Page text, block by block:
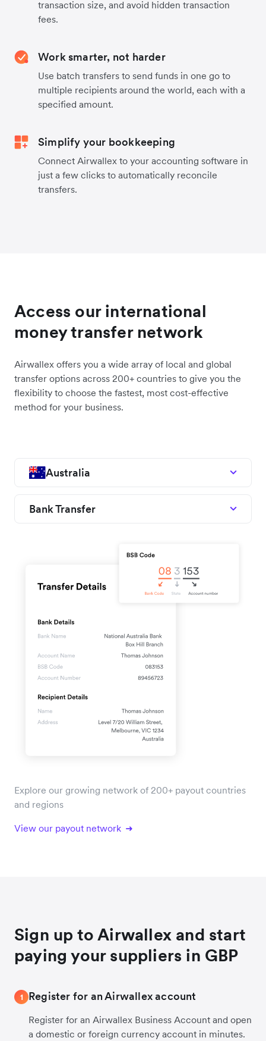
transaction size, and avoid hidden transaction
fees.
Work smarter, not harder
Use batch transfers to send funds in one go to
multiple recipients around the world, each with a
specified amount.
Simplify your bookkeeping
Connect Airwallex to your accounting software in
just a few clicks to automatically reconcile
transfers.
Access our international
money transfer network
Airwallex offers you a wide array of local and global
transfer options across 200+ countries to give you the
flexibility to choose the fastest, most cost-effective
method for your business.
Australia
Bank Transfer
Explore our growing network of 200+ payout countries
and regions
View our payout network
Sign up to Airwallex and start
paying your suppliers in GBP
1 Register for an Airwallex account
Register for an Airwallex Business Account and open
a domestic or foreign currency account in minutes.